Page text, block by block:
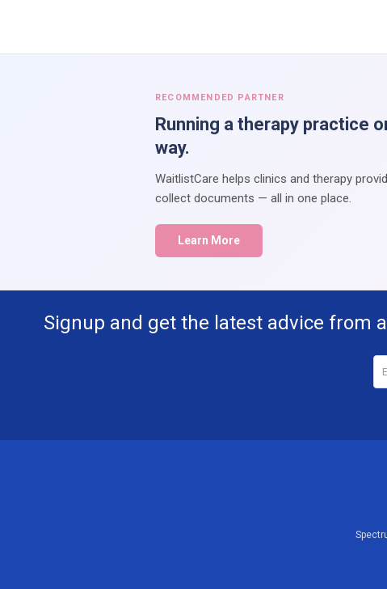
RECOMMENDED PARTNER
Running a therapy practice
way.
WaitlistCare helps clinics and therapy
collect documents — all in one place.
Learn More
Signup and get the latest advice from